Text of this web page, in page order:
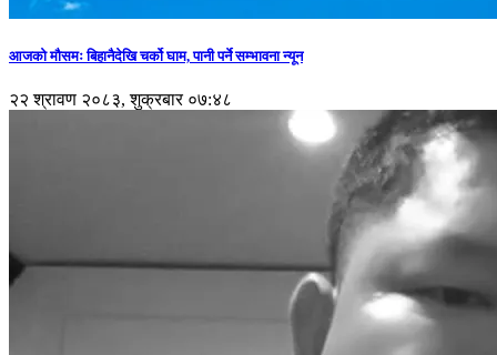
आजको मौसमः बिहानैदेखि चर्को घाम, पानी पर्ने सम्भावना न्यून
२२ श्रावण २०८३, शुक्रबार ०७:४८